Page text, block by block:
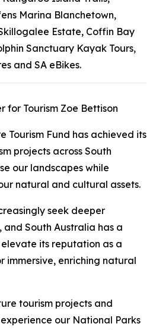
Marina Blanchetown,
Estate, Coffin Bay
Sanctuary Kayak Tours,
and SA eBikes.
for Tourism Zoe Bettison
Tourism Fund has achieved its
projects across South
our landscapes while
natural and cultural assets.
seek deeper
and South Australia has a
its reputation as a
immersive, enriching natural
tourism projects and
our National Parks